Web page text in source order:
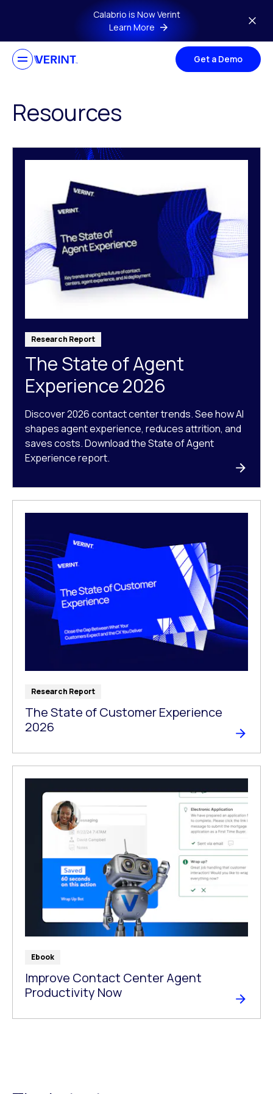
Skip to main contentCalabrio is Now Verint
Learn More
Get a Demo
Resources
Research Report
The State of Agent
Experience 2026
Discover 2026 contact center trends. See how AI
shapes agent experience, reduces attrition, and
saves costs. Download the State of Agent
Experience report.
Research Report
The State of Customer Experience
2026
Ebook
Improve Contact Center Agent
Productivity Now